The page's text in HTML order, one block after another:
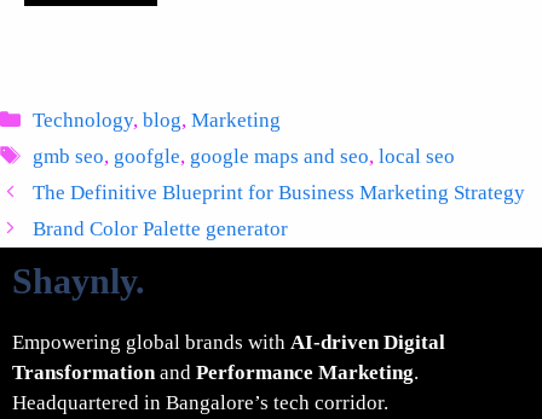
Categories
Technology,blog,Marketing
Tags
gmb seo, goofgle, google maps and seo,local seo
The Definitive Blueprint for Business Marketing Strategy
Brand Color Palette generator
Shaynly.
Empowering global brands with AI-driven Digital
Transformation and Performance Marketing.
Headquartered in Bangalore’s tech corridor.